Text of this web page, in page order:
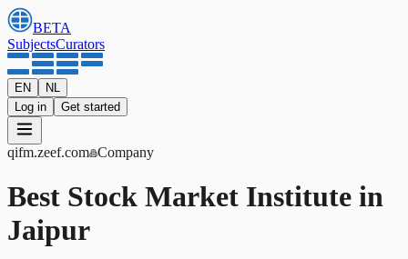
BETA
SubjectsCurators
EN
NL
Log in
Get started
qifm.zeef.com Company
Best Stock Market Institute in
Jaipur